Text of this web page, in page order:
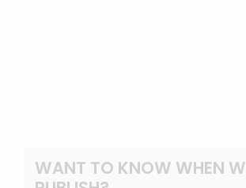
WANT TO KNOW WHEN